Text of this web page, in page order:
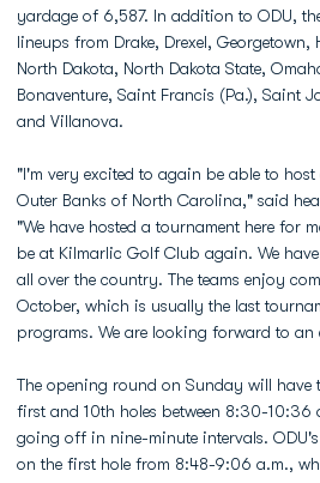
yardage of 6,587. In addition to ODU,
lineups from Drake, Drexel,
North Dakota, North Dakota State,
Bonaventure, Saint Francis (Pa.), Saint
and Villanova.
"I'm very excited to again be able to host
Outer Banks of North Carolina," said
"We have hosted a tournament here for
be at Kilmarlic Golf Club again. We
all over the country. The teams enjoy
October, which is usually the last
programs. We are looking forward to an
The opening round on Sunday will have
first and 10th holes between 8:30-10:36
going off in nine-minute intervals.
on the first hole from 8:48-9:06 a.m.,